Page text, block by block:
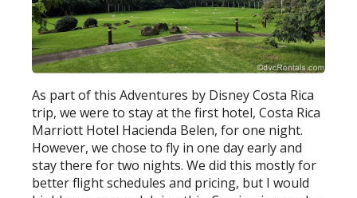
As part of this Adventures by Disney Costa Rica
trip, we were to stay at the first hotel, Costa Rica
Marriott Hotel Hacienda Belen, for one night.
However, we chose to fly in one day early and
stay there for two nights. We did this mostly for
better flight schedules and pricing, but I would